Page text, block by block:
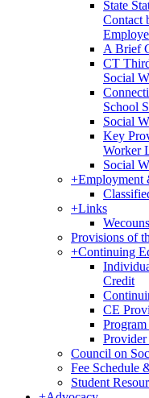
State
Contact
A Brief
CT
Social
School
Social
Key
Worker
Social
+Employment
+Links
Provisions of
+Continuing
Credit
CE
Council on
Fee Schedule
Student